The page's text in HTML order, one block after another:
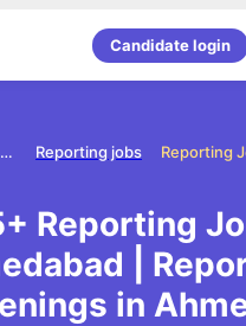
Candidate login
Reporting
Reporting jobs
Jobs by category
Reporting
|
in